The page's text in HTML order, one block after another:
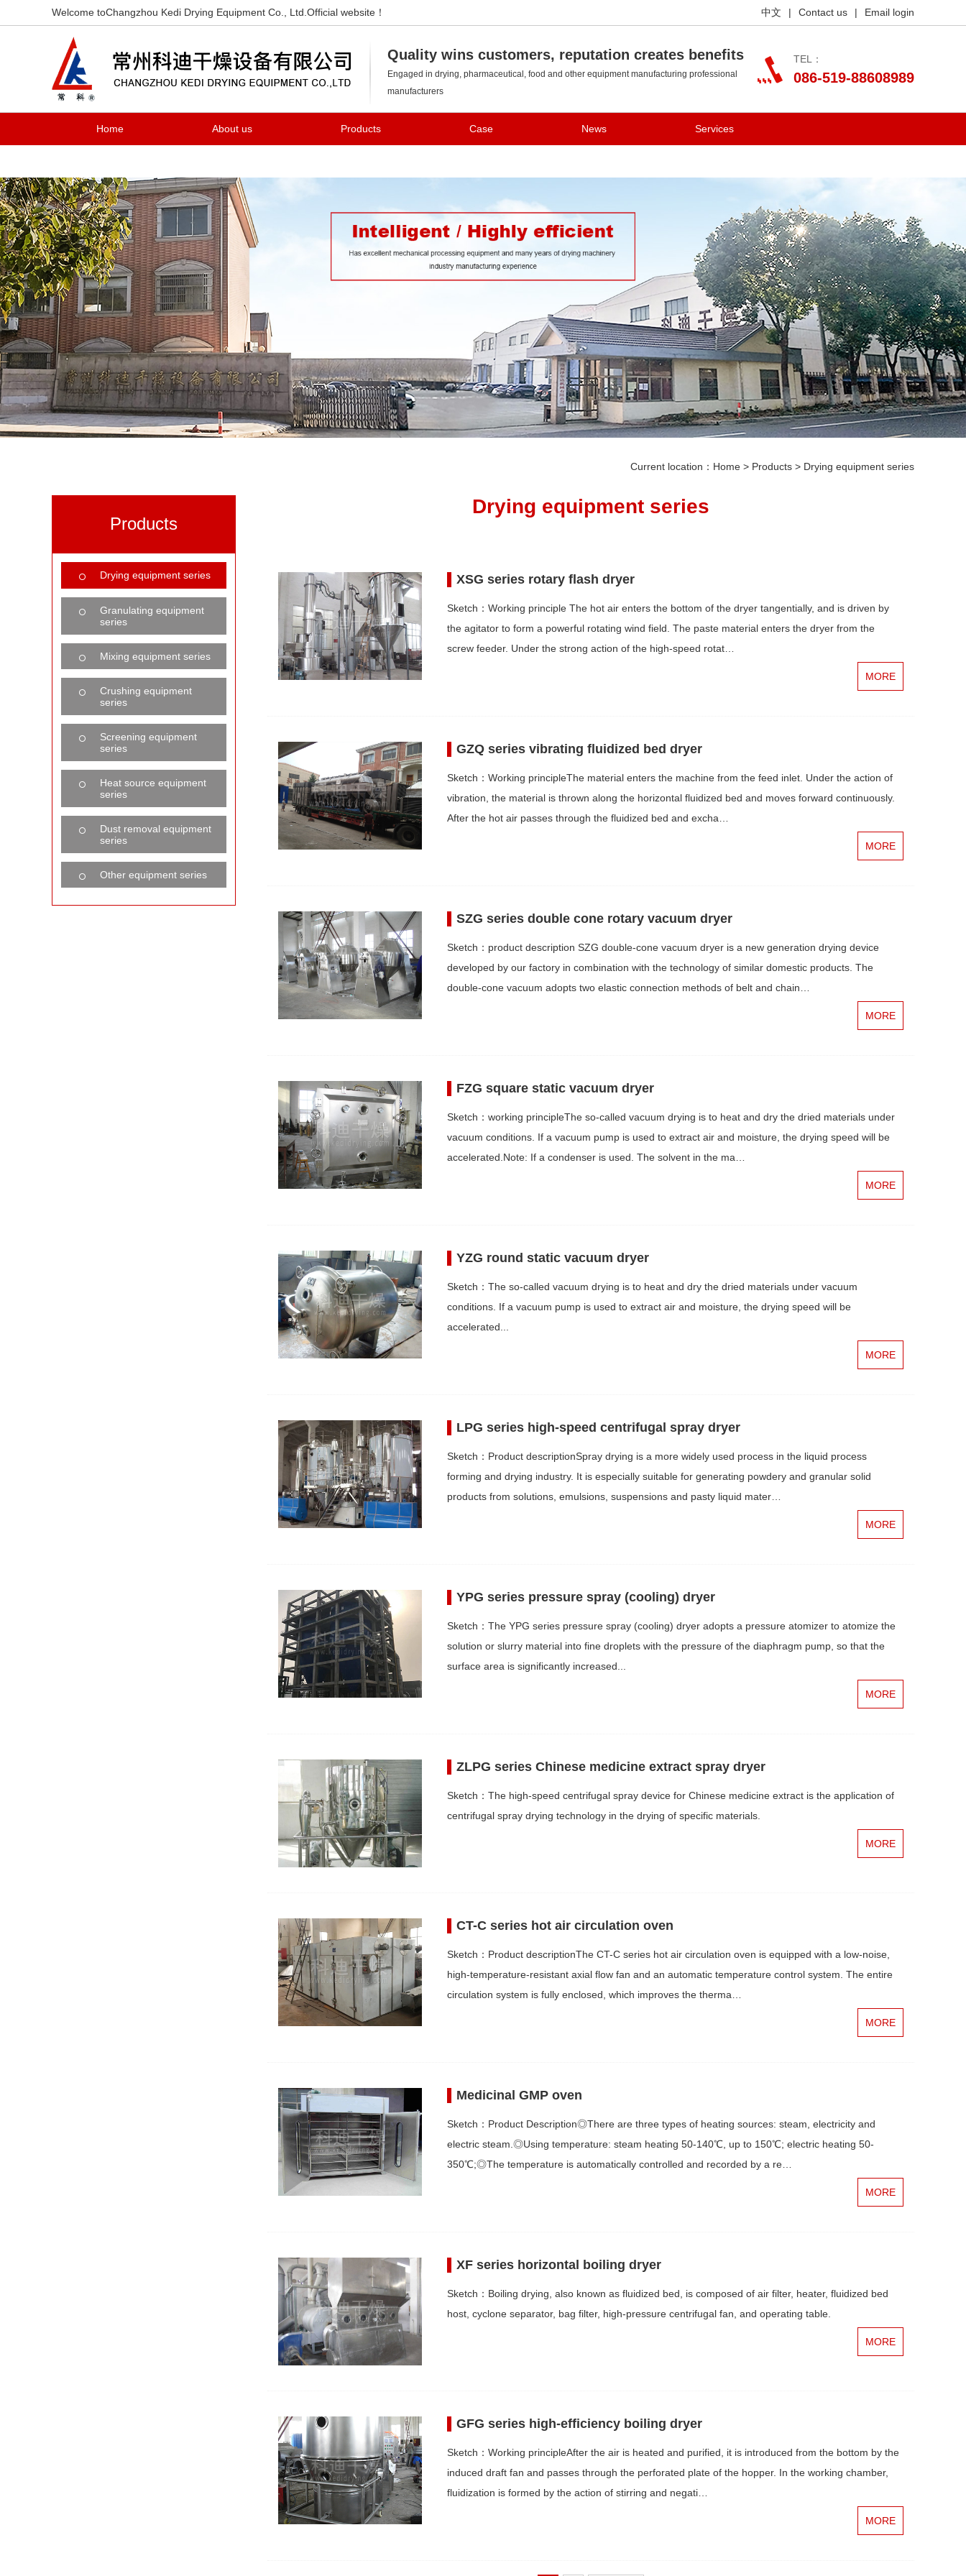
Welcome toChangzhou Kedi Drying Equipment Co., Ltd.Official website！ 中文 | Contact us | Email login
Changzhou Kedi Drying Equipment Co., Ltd.
Quality wins customers, reputation creates benefits
Engaged in drying, pharmaceutical, food and other equipment manufacturing professional
manufacturers
TEL：
086-519-88608989
Home About us Products Case News Services
Current location： Home > Products > Drying equipment series
Products
Drying equipment series
Granulating equipment
series
Mixing equipment series
Crushing equipment
series
Screening equipment
series
Heat source equipment
series
Dust removal equipment
series
Other equipment series
Drying equipment series
XSG series rotary flash dryer
Sketch：Working principle The hot air enters the bottom of the dryer tangentially, and is driven by
the agitator to form a powerful rotating wind field. The paste material enters the dryer from the
screw feeder. Under the strong action of the high-speed rotat…
MORE
GZQ series vibrating fluidized bed dryer
Sketch：Working principleThe material enters the machine from the feed inlet. Under the action of
vibration, the material is thrown along the horizontal fluidized bed and moves forward continuously.
After the hot air passes through the fluidized bed and excha…
MORE
SZG series double cone rotary vacuum dryer
Sketch：product description SZG double-cone vacuum dryer is a new generation drying device
developed by our factory in combination with the technology of similar domestic products. The
double-cone vacuum adopts two elastic connection methods of belt and chain…
MORE
FZG square static vacuum dryer
Sketch：working principleThe so-called vacuum drying is to heat and dry the dried materials under
vacuum conditions. If a vacuum pump is used to extract air and moisture, the drying speed will be
accelerated.Note: If a condenser is used. The solvent in the ma…
MORE
YZG round static vacuum dryer
Sketch：The so-called vacuum drying is to heat and dry the dried materials under vacuum
conditions. If a vacuum pump is used to extract air and moisture, the drying speed will be
accelerated...
MORE
LPG series high-speed centrifugal spray dryer
Sketch：Product descriptionSpray drying is a more widely used process in the liquid process
forming and drying industry. It is especially suitable for generating powdery and granular solid
products from solutions, emulsions, suspensions and pasty liquid mater…
MORE
YPG series pressure spray (cooling) dryer
Sketch：The YPG series pressure spray (cooling) dryer adopts a pressure atomizer to atomize the
solution or slurry material into fine droplets with the pressure of the diaphragm pump, so that the
surface area is significantly increased...
MORE
ZLPG series Chinese medicine extract spray dryer
Sketch：The high-speed centrifugal spray device for Chinese medicine extract is the application of
centrifugal spray drying technology in the drying of specific materials.
MORE
CT-C series hot air circulation oven
Sketch：Product descriptionThe CT-C series hot air circulation oven is equipped with a low-noise,
high-temperature-resistant axial flow fan and an automatic temperature control system. The entire
circulation system is fully enclosed, which improves the therma…
MORE
Medicinal GMP oven
Sketch：Product Description◎There are three types of heating sources: steam, electricity and
electric steam.◎Using temperature: steam heating 50-140℃, up to 150℃; electric heating 50-
350℃;◎The temperature is automatically controlled and recorded by a re…
MORE
XF series horizontal boiling dryer
Sketch：Boiling drying, also known as fluidized bed, is composed of air filter, heater, fluidized bed
host, cyclone separator, bag filter, high-pressure centrifugal fan, and operating table.
MORE
GFG series high-efficiency boiling dryer
Sketch：Working principleAfter the air is heated and purified, it is introduced from the bottom by the
induced draft fan and passes through the perforated plate of the hopper. In the working chamber,
fluidization is formed by the action of stirring and negati…
MORE